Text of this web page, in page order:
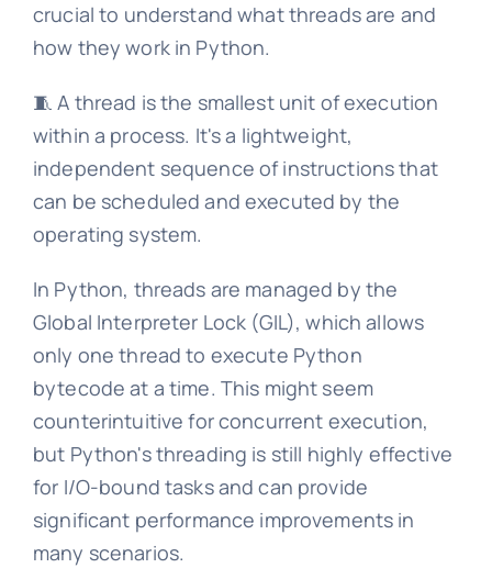
crucial to understand what threads are and
how they work in Python.
🧵 A thread is the smallest unit of execution
within a process. It's a lightweight,
independent sequence of instructions that
can be scheduled and executed by the
operating system.
In Python, threads are managed by the
Global Interpreter Lock (GIL), which allows
only one thread to execute Python
bytecode at a time. This might seem
counterintuitive for concurrent execution,
but Python's threading is still highly effective
for I/O-bound tasks and can provide
significant performance improvements in
many scenarios.